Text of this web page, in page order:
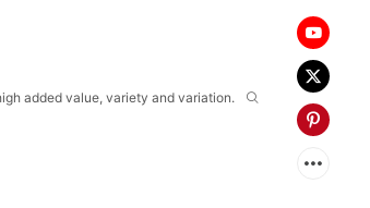
added value, variety and variation.